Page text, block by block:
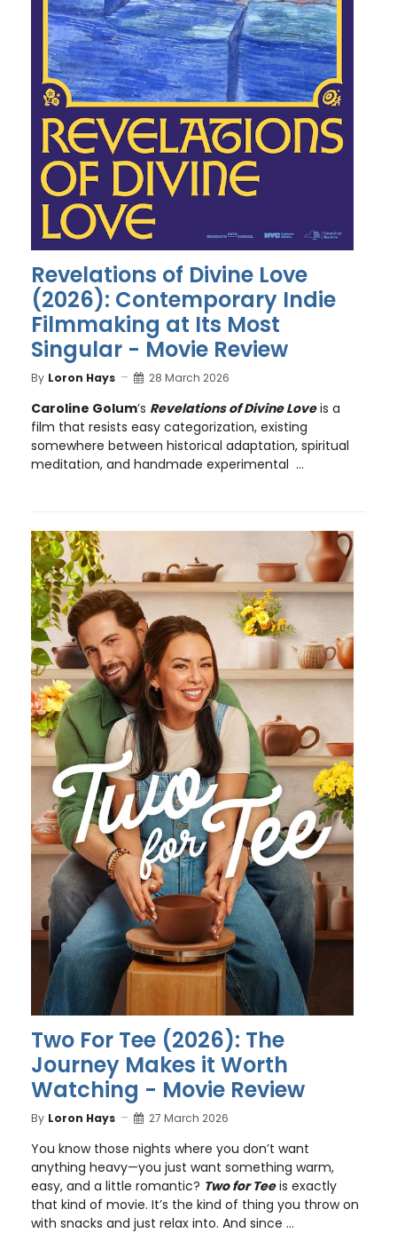
Revelations of Divine Love
(2026): Contemporary Indie
Filmmaking at Its Most
Singular - Movie Review
By Loron Hays 28 March 2026
Caroline Golum’s Revelations of Divine Loveis a
film that resists easy categorization, existing
somewhere between historical adaptation, spiritual
meditation, and handmade experimental ...
Two For Tee (2026): The
Journey Makes it Worth
Watching - Movie Review
By Loron Hays 27 March 2026
You know those nights where you don’t want
anything heavy—you just want something warm,
easy, and a little romantic? Two for Teeis exactly
that kind of movie. It’s the kind of thing you throw on
with snacks and just relax into. And since ...